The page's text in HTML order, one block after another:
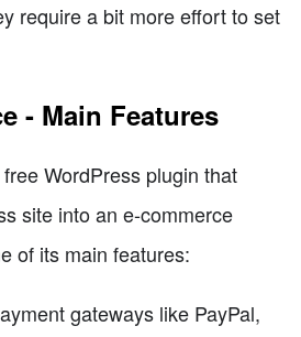
require a bit more effort to set
- Main Features
WordPress plugin that
site into an e-commerce
of its main features:
gateways like PayPal,